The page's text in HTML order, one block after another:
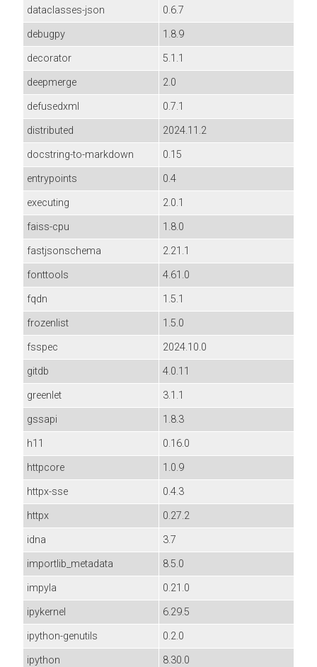
dataclasses-json
0.6.7
debugpy
1.8.9
decorator
5.1.1
deepmerge
2.0
defusedxml
0.7.1
distributed
2024.11.2
docstring-to-markdown
0.15
entrypoints
0.4
executing
2.0.1
faiss-cpu
1.8.0
fastjsonschema
2.21.1
fonttools
4.61.0
fqdn
1.5.1
frozenlist
1.5.0
fsspec
2024.10.0
gitdb
4.0.11
greenlet
3.1.1
gssapi
1.8.3
h11
0.16.0
httpcore
1.0.9
httpx-sse
0.4.3
httpx
0.27.2
idna
3.7
importlib_metadata
8.5.0
impyla
0.21.0
ipykernel
6.29.5
ipython-genutils
0.2.0
ipython
8.30.0